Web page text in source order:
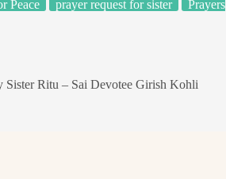
Peace prayer request for sister
Prayers
Sister Ritu – Sai Devotee Girish Kohli